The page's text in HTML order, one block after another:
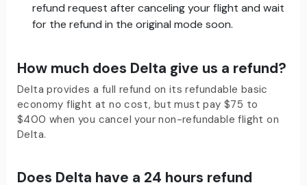
refund request after canceling your flight and wait
for the refund in the original mode soon.
How much does Delta give us a refund?
Delta provides a full refund on its refundable basic
economy flight at no cost, but must pay $75 to
$400 when you cancel your non-refundable flight on
Delta.
Does Delta have a 24 hours refund